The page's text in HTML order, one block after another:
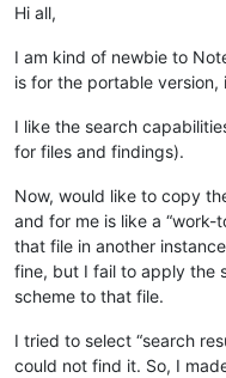
Hi all,
I am kind of newbie to
is for the portable
I like the search
for files and findings).
Now, would like to copy
and for me is like a
that file in another
fine, but I fail to apply the
scheme to that file.
I tried to select “search
could not find it. So, I